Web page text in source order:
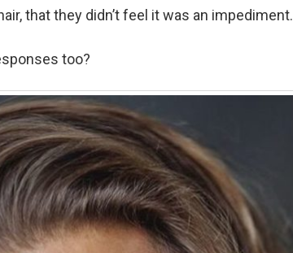
that they didn’t feel it was an impediment.
too?